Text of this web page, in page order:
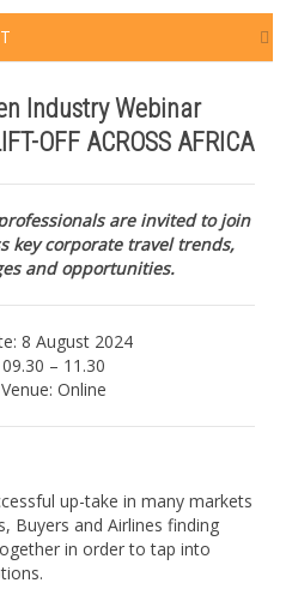
Industry Webinar
OFF ACROSS AFRICA
are invited to join
key corporate travel trends,
and opportunities.
8 August 2024
09.30 – 11.30
Venue: Online
up-take in many markets
Buyers and Airlines finding
in order to tap into